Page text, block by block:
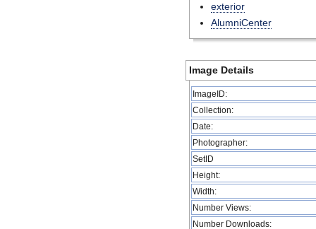
exterior
AlumniCenter
Image Details
ImageID:
Collection:
Date:
Photographer:
SetID
Height:
Width:
Number Views:
Number Downloads: